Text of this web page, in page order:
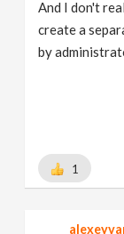
And I don't
create a
by
1